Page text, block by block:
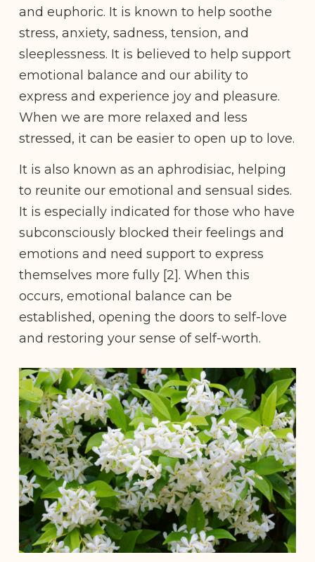
and euphoric. It is known to help soothe
stress, anxiety, sadness, tension, and
sleeplessness. It is believed to help support
emotional balance and our ability to
express and experience joy and pleasure.
When we are more relaxed and less
stressed, it can be easier to open up to love.
It is also known as an aphrodisiac, helping
to reunite our emotional and sensual sides.
It is especially indicated for those who have
subconsciously blocked their feelings and
emotions and need support to express
themselves more fully [2]. When this
occurs, emotional balance can be
established, opening the doors to self-love
and restoring your sense of self-worth.